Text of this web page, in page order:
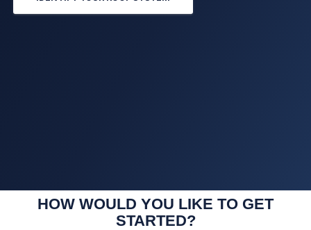
HOW WOULD YOU LIKE TO GET
STARTED?